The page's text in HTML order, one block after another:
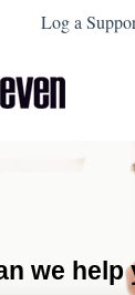
for translations
Log a
we help